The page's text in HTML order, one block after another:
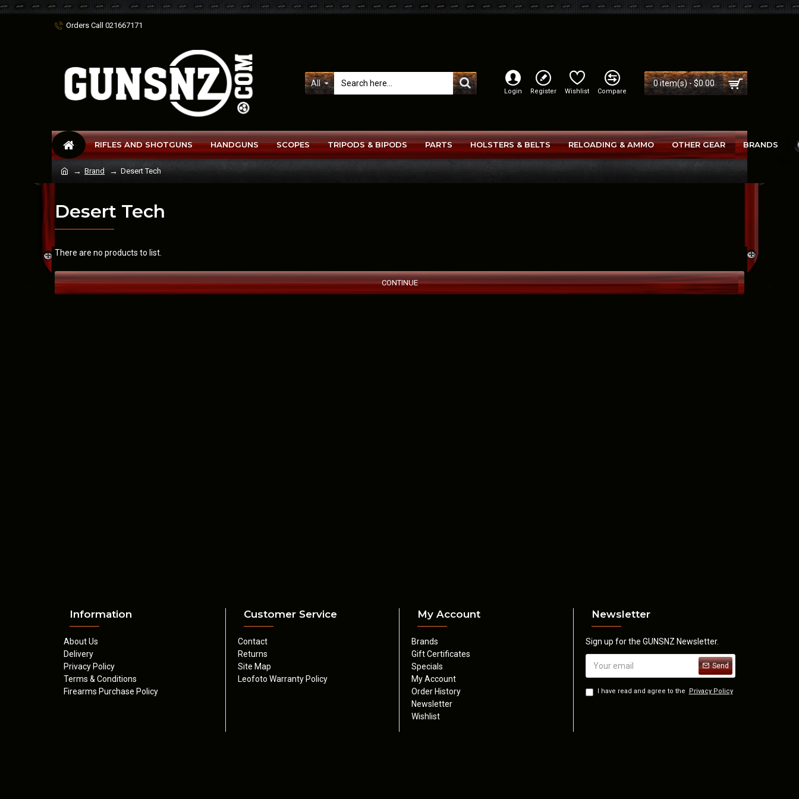
Orders Call 021667171
All
Login Register Wishlist Compare
0 item(s) - $0.00
RIFLES AND SHOTGUNS HANDGUNS SCOPES TRIPODS & BIPODS PARTS HOLSTERS & BELTS RELOADING & AMMO OTHER GEAR BRANDS
Brand Desert Tech
Desert Tech
There are no products to list.
CONTINUE
Information
About Us
Delivery
Privacy Policy
Terms & Conditions
Firearms Purchase Policy
Customer Service
Contact
Returns
Site Map
Leofoto Warranty Policy
My Account
Brands
Gift Certificates
Specials
My Account
Order History
Newsletter
Wishlist
Newsletter
Sign up for the GUNSNZ Newsletter.
Send
I have read and agree to the Privacy Policy